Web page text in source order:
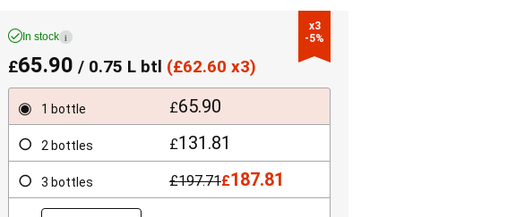
x3
-5%
In stock i
£65.90 / 0.75 L btl (£62.60 x3)
1 bottle £65.90
2 bottles £131.81
3 bottles £197.71£187.81